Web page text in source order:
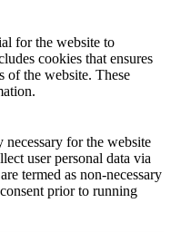
for the website to
cookies that ensures
of the website. These
for the website
user personal data via
termed as non-necessary
prior to running